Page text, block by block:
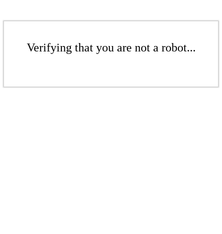
Verifying that you are not a robot...